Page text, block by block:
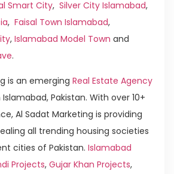
Smart City, Silver City Islamabad,
, Faisal Town Islamabad,
, Islamabad Model Town and
.
is an emerging Real Estate Agency
Pakistan. With over 10+
Al Sadat Marketing is providing
all trending housing societies
cities of Pakistan. Islamabad
Projects, Gujar Khan Projects,